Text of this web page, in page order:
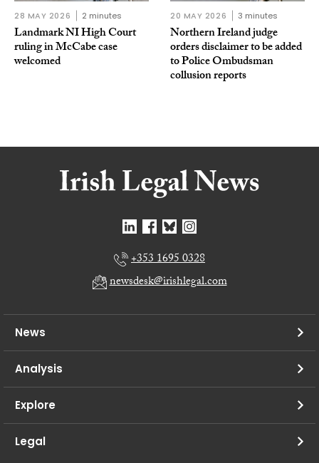
28 MAY 2026 2 minutes
Landmark NI High Court
ruling in McCabe case
welcomed
20 MAY 2026 3 minutes
Northern Ireland judge
orders disclaimer to be added
to Police Ombudsman
collusion reports
+353 1695 0328
newsdesk@irishlegal.com
News
Analysis
Explore
Legal